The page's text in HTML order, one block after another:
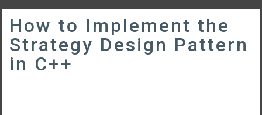
How to Implement the
Strategy Design Pattern
in C++